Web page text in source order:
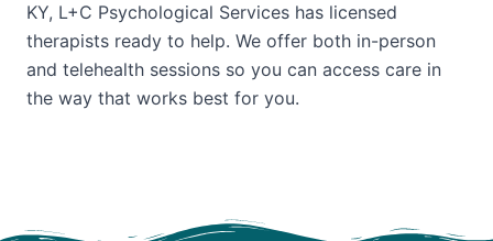
KY, L+C Psychological Services has licensed
therapists ready to help. We offer both in-person
and telehealth sessions so you can access care in
the way that works best for you.